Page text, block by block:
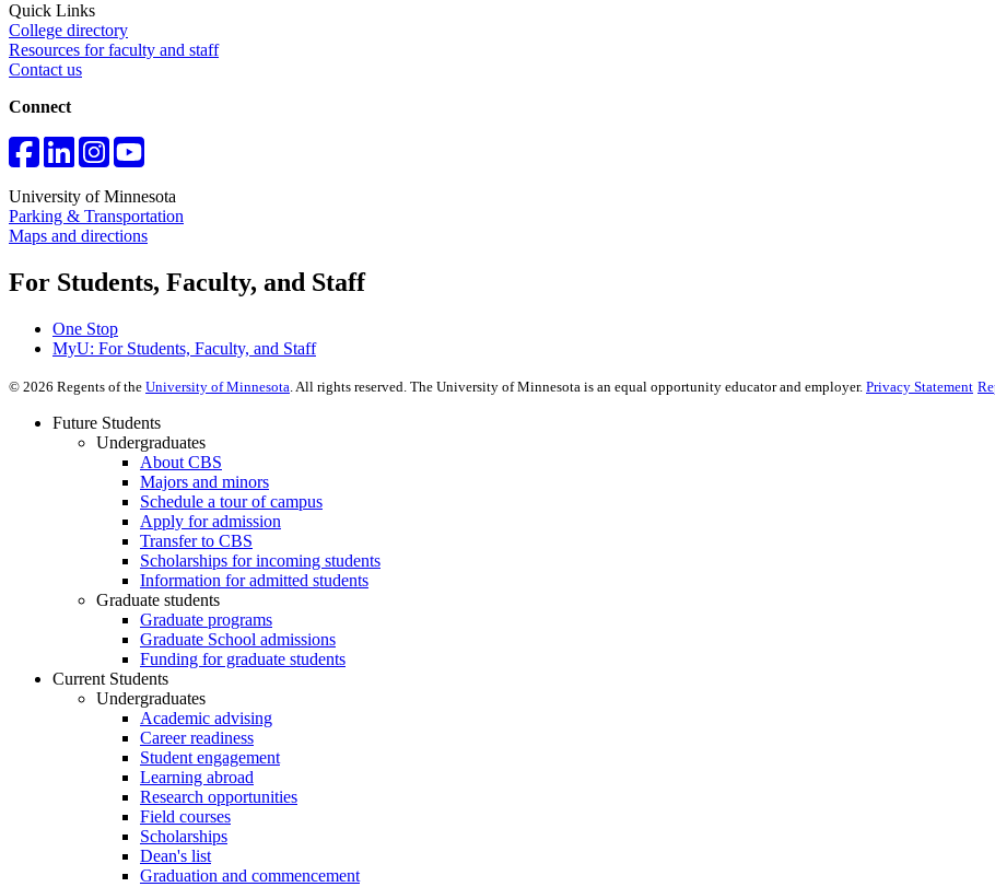
Quick Links
College directory
Resources for faculty and staff
Contact us
Connect
University of Minnesota
Parking & Transportation
Maps and directions
For Students, Faculty, and Staff
One Stop
MyU: For Students, Faculty, and Staff
© 2026 Regents of the University of Minnesota. All rights reserved. The University of Minnesota is an equal opportunity educator and employer. Privacy Statement
Future Students
Undergraduates
About CBS
Majors and minors
Schedule a tour of campus
Apply for admission
Transfer to CBS
Scholarships for incoming students
Information for admitted students
Graduate students
Graduate programs
Graduate School admissions
Funding for graduate students
Current Students
Undergraduates
Academic advising
Career readiness
Student engagement
Learning abroad
Research opportunities
Field courses
Scholarships
Dean's list
Graduation and commencement